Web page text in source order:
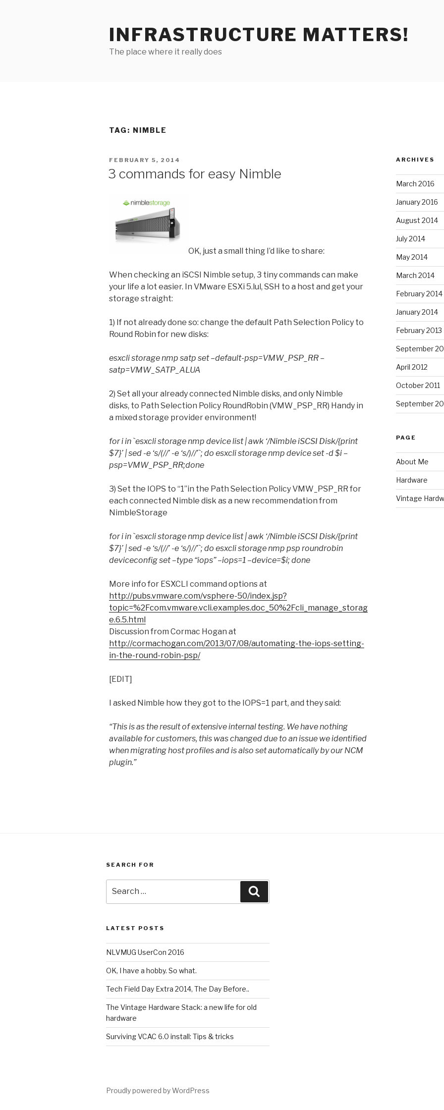
INFRASTRUCTURE MATTERS!
The place where it really does
TAG: NIMBLE
POSTED
FEBRUARY 5, 2014
3 commands for easy Nimble
OK, just a small thing I’d like to share:
When checking an iSCSI Nimble setup, 3 tiny commands can make
your life a lot easier. In VMware ESXi 5.lul, SSH to a host and get your
storage straight:
1) If not already done so: change the default Path Selection Policy to
Round Robin for new disks:
esxcli storage nmp satp set –default-psp=VMW_PSP_RR –
satp=VMW_SATP_ALUA
2) Set all your already connected Nimble disks, and only Nimble
disks, to Path Selection Policy RoundRobin (VMW_PSP_RR) Handy in
a mixed storage provider environment!
for i in `esxcli storage nmp device list | awk ‘/Nimble iSCSI Disk/{print
$7}’ | sed -e ‘s/(//’ -e ‘s/)//’`; do esxcli storage nmp device set -d $i –
psp=VMW_PSP_RR;done
3) Set the IOPS to “1”in the Path Selection Policy VMW_PSP_RR for
each connected Nimble disk as a new recommendation from
NimbleStorage
for i in `esxcli storage nmp device list | awk ‘/Nimble iSCSI Disk/{print
$7}’ | sed -e ‘s/(//’ -e ‘s/)//’`; do esxcli storage nmp psp roundrobin
deviceconfig set –type “iops” –iops=1 –device=$i; done
More info for ESXCLI command options at
http://pubs.vmware.com/vsphere-50/index.jsp?
topic=%2Fcom.vmware.vcli.examples.doc_50%2Fcli_manage_storag
e.6.5.html
Discussion from Cormac Hogan at
http://cormachogan.com/2013/07/08/automating-the-iops-setting-
in-the-round-robin-psp/
[EDIT]
I asked Nimble how they got to the IOPS=1 part, and they said:
“This is as the result of extensive internal testing. We have nothing
available for customers, this was changed due to an issue we identified
when migrating host profiles and is also set automatically by our NCM
plugin.”
ARCHIVES
March 2016
January 2016
August 2014
July 2014
May 2014
March 2014
February 2014
January 2014
February 2013
September
April 2012
October 2011
September
PAGE
About Me
Hardware
Vintage
SEARCH FOR
for:
LATEST POSTS
NLVMUG UserCon 2016
OK, I have a hobby. So what.
Tech Field Day Extra 2014, The Day Before..
The Vintage Hardware Stack: a new life for old
hardware
Surviving VCAC 6.0 install: Tips & tricks
Proudly powered by WordPress